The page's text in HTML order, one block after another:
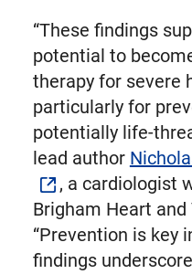
“These findings
potential to
therapy for severe
particularly for
potentially life-
lead author
, a cardiologist
Brigham Heart
“Prevention is key
findings